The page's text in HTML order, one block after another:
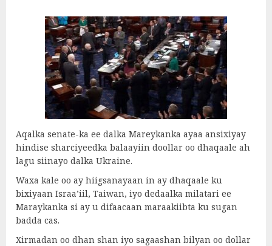
Aqalka senate-ka ee dalka Mareykanka ayaa ansixiyay
hindise sharciyeedka balaayiin doollar oo dhaqaale ah
lagu siinayo dalka Ukraine.
Waxa kale oo ay hiigsanayaan in ay dhaqaale ku
bixiyaan Israa’iil, Taiwan, iyo dedaalka milatari ee
Maraykanka si ay u difaacaan maraakiibta ku sugan
badda cas.
Xirmadan oo dhan shan iyo sagaashan bilyan oo dollar